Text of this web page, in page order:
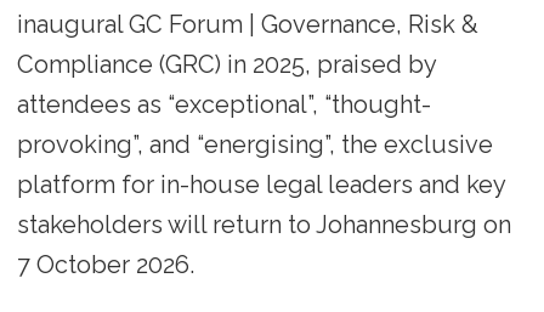
inaugural GC Forum | Governance, Risk &
Compliance (GRC) in 2025, praised by
attendees as “exceptional”, “thought-
provoking”, and “energising”, the exclusive
platform for in-house legal leaders and key
stakeholders will return to Johannesburg on
7 October 2026.